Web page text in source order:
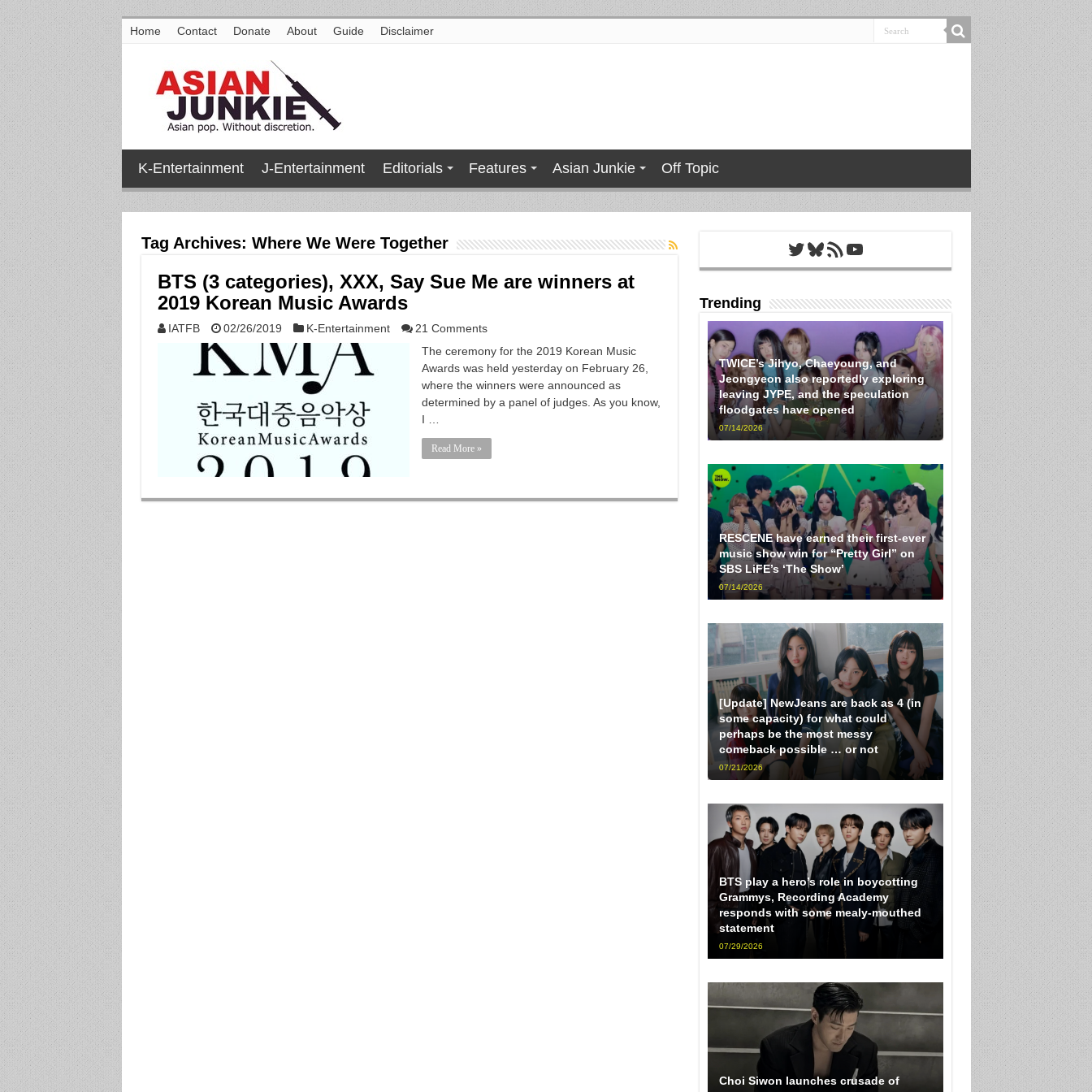
Home Contact Donate About Guide Disclaimer
K-Entertainment J-Entertainment Editorials Features Asian Junkie Off Topic
Tag Archives: Where We Were Together
BTS (3 categories), XXX, Say Sue Me are winners at
2019 Korean Music Awards
IATFB 02/26/2019 K-Entertainment
21 Comments
The ceremony for the 2019 Korean Music
Awards was held yesterday on February 26,
where the winners were announced as
determined by a panel of judges. As you know,
I …
Read More »
Twitter
Bluesky
RSS FeedYouTube
Trending
TWICE’s Jihyo, Chaeyoung, and
Jeongyeon also reportedly exploring
leaving JYPE, and the speculation
floodgates have opened
07/14/2026
RESCENE have earned their first-ever
music show win for “Pretty Girl” on
SBS LiFE’s ‘The Show’
07/14/2026
[Update] NewJeans are back as 4 (in
some capacity) for what could
perhaps be the most messy
comeback possible … or not
07/21/2026
BTS play a hero’s role in boycotting
Grammys, Recording Academy
responds with some mealy-mouthed
statement
07/29/2026
Choi Siwon launches crusade of